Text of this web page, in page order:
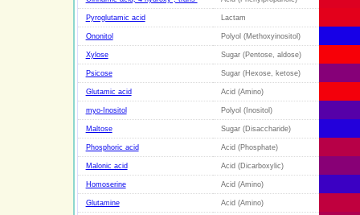
Pyroglutamic acid Lactam
Ononitol Polyol (Methoxyinositol)
Xylose Sugar (Pentose, aldose)
Psicose Sugar (Hexose, ketose)
Glutamic acid Acid (Amino)
myo-Inositol Polyol (Inositol)
Maltose Sugar (Disaccharide)
Phosphoric acid Acid (Phosphate)
Malonic acid Acid (Dicarboxylic)
Homoserine Acid (Amino)
Glutamine Acid (Amino)